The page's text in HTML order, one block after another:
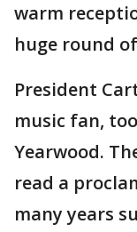
warm
huge round
President
music fan,
Yearwood.
read a
many years